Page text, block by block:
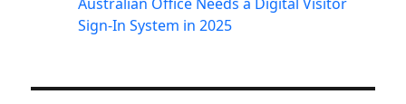
Sign-In System in 2025